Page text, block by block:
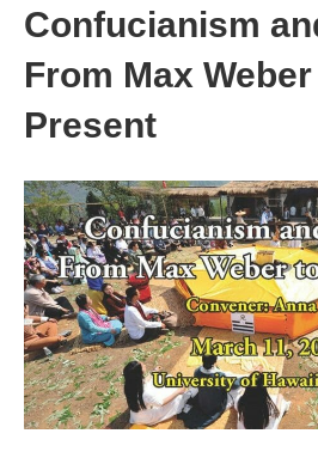
Confucianism
From Max
Present